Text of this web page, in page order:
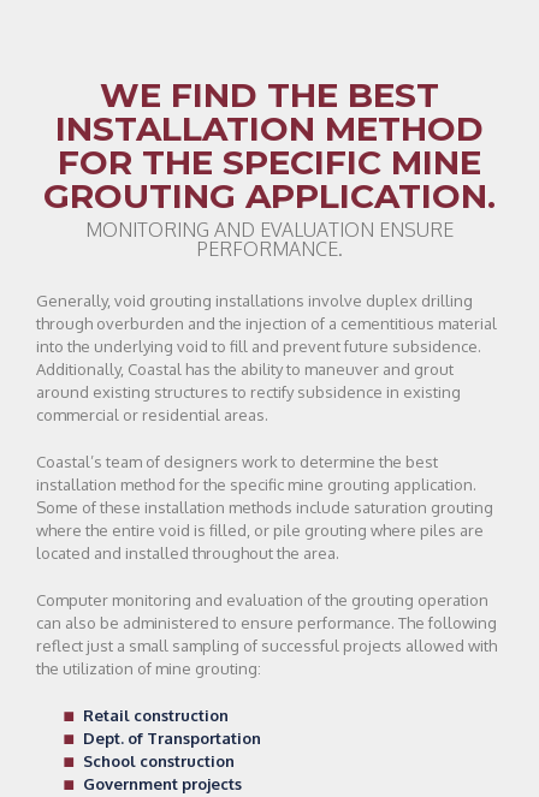
WE FIND THE BEST
INSTALLATION METHOD
FOR THE SPECIFIC MINE
GROUTING APPLICATION.
MONITORING AND EVALUATION ENSURE
PERFORMANCE.
Generally, void grouting installations involve duplex drilling
through overburden and the injection of a cementitious material
into the underlying void to fill and prevent future subsidence.
Additionally, Coastal has the ability to maneuver and grout
around existing structures to rectify subsidence in existing
commercial or residential areas.
Coastal’s team of designers work to determine the best
installation method for the specific mine grouting application.
Some of these installation methods include saturation grouting
where the entire void is filled, or pile grouting where piles are
located and installed throughout the area.
Computer monitoring and evaluation of the grouting operation
can also be administered to ensure performance. The following
reflect just a small sampling of successful projects allowed with
the utilization of mine grouting:
Retail construction
Dept. of Transportation
School construction
Government projects